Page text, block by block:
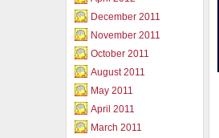
December 2011
November 2011
October 2011
August 2011
May 2011
April 2011
March 2011